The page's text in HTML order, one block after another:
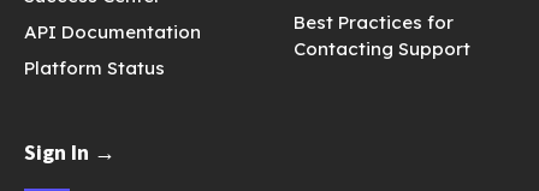
API Documentation
Platform Status
Best Practices for
Contacting Support
Sign In →